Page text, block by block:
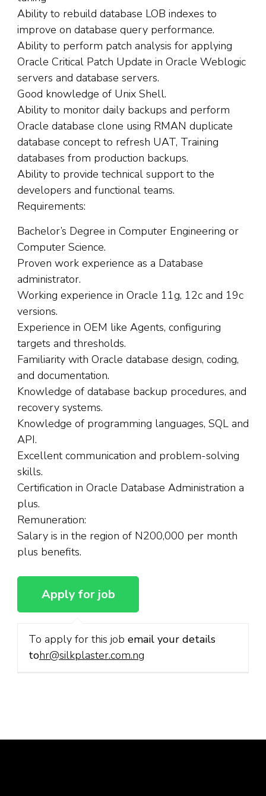
Ability to rebuild database LOB indexes to
improve on database query performance.
Ability to perform patch analysis for applying
Oracle Critical Patch Update in Oracle Weblogic
servers and database servers.
Good knowledge of Unix Shell.
Ability to monitor daily backups and perform
Oracle database clone using RMAN duplicate
database concept to refresh UAT, Training
databases from production backups.
Ability to provide technical support to the
developers and functional teams.
Requirements:
Bachelor’s Degree in Computer Engineering or
Computer Science.
Proven work experience as a Database
administrator.
Working experience in Oracle 11g, 12c and 19c
versions.
Experience in OEM like Agents, configuring
targets and thresholds.
Familiarity with Oracle database design, coding,
and documentation.
Knowledge of database backup procedures, and
recovery systems.
Knowledge of programming languages, SQL and
API.
Excellent communication and problem-solving
skills.
Certification in Oracle Database Administration a
plus.
Remuneration:
Salary is in the region of N200,000 per month
plus benefits.
To apply for this job email your details
tohr@silkplaster.com.ng